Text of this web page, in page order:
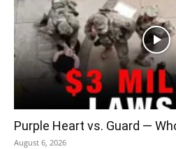
Purple Heart vs. Guard —
August 6, 2026